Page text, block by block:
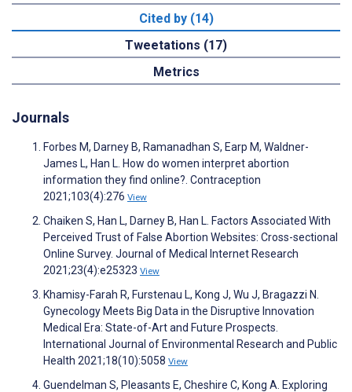
Cited by (14)
Tweetations (17)
Metrics
Journals
Forbes M, Darney B, Ramanadhan S, Earp M, Waldner-
James L, Han L. How do women interpret abortion
information they find online?. Contraception
2021;103(4):276 View
Chaiken S, Han L, Darney B, Han L. Factors Associated With
Perceived Trust of False Abortion Websites: Cross-sectional
Online Survey. Journal of Medical Internet Research
2021;23(4):e25323 View
Khamisy-Farah R, Furstenau L, Kong J, Wu J, Bragazzi N.
Gynecology Meets Big Data in the Disruptive Innovation
Medical Era: State-of-Art and Future Prospects.
International Journal of Environmental Research and Public
Health 2021;18(10):5058 View
Guendelman S, Pleasants E, Cheshire C, Kong A. Exploring